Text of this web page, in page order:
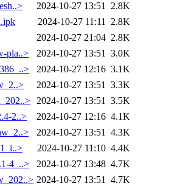
2024-10-27 13:51 2.8K
2024-10-27 11:11 2.8K
2024-10-27 21:04 2.8K
pla..>
2024-10-27 13:51 3.0K
2024-10-27 12:16 3.1K
2024-10-27 13:51 3.3K
2024-10-27 13:51 3.5K
2..>
2024-10-27 12:16 4.1K
2024-10-27 13:51 4.3K
2024-10-27 11:10 4.4K
4_..>
2024-10-27 13:48 4.7K
2024-10-27 13:51 4.7K